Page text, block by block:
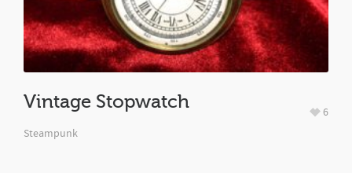
Vintage Stopwatch
Steampunk
6